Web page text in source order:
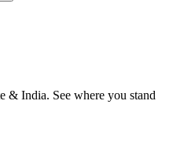
& India. See where you stand